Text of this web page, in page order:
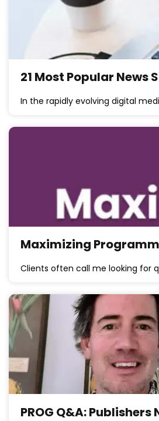
21 Most Popular News
In the rapidly evolving digital
Maximizing
Clients often call me looking for
PROG Q&A: